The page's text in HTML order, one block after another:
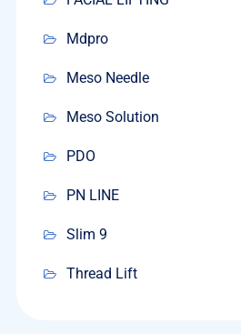
Mdpro
Meso Needle
Meso Solution
PDO
PN LINE
Slim 9
Thread Lift